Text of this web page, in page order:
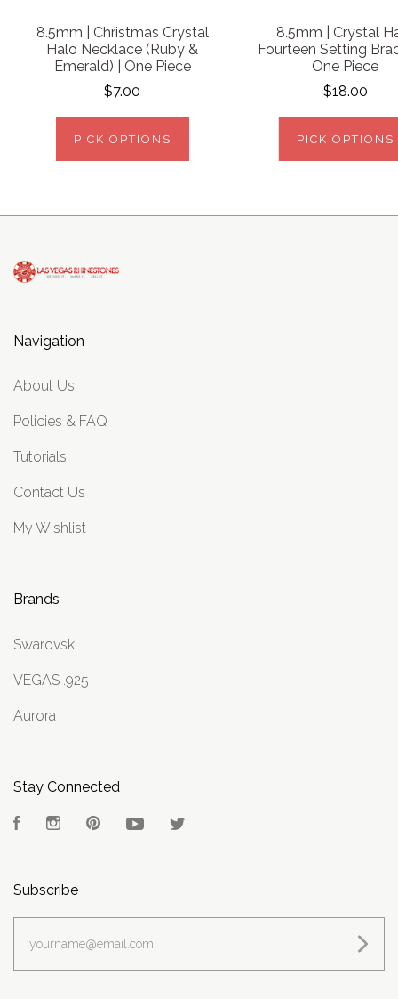
8.5mm | Christmas Crystal
Halo Necklace (Ruby &
Emerald) | One Piece
$7.00
PICK OPTIONS
8.5mm | Crystal
Fourteen Setting
One Piece
$18.00
PICK OPTIONS
Navigation
About Us
Policies & FAQ
Tutorials
Contact Us
My Wishlist
Brands
Swarovski
VEGAS .925
Aurora
Stay Connected
FacebookInstagramPinterest YouTube
Subscribe